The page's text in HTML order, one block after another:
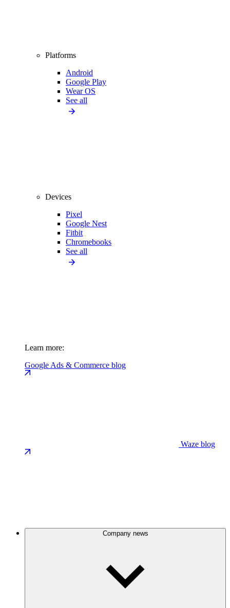
Platforms
Android
Google Play
Wear OS
See all
Devices
Pixel
Google Nest
Fitbit
Chromebooks
See all
Learn more:
Google Ads & Commerce blog
Waze blog
Company news